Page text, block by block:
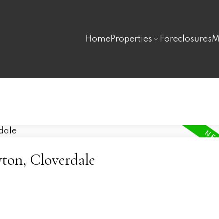
HomeProperties Foreclosures
Cloverdale